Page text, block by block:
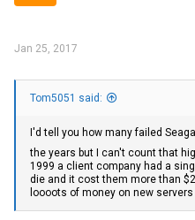
Jan 25, 2017
Tom5051 said:
I'd tell you how many failed
the years but I can't count that
1999 a client company had a
die and it cost them more than
loooots of money on new